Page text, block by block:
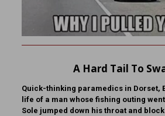
A Hard Tail To
Quick-thinking paramedics in Dorset,
life of a man whose fishing outing
Sole jumped down his throat and